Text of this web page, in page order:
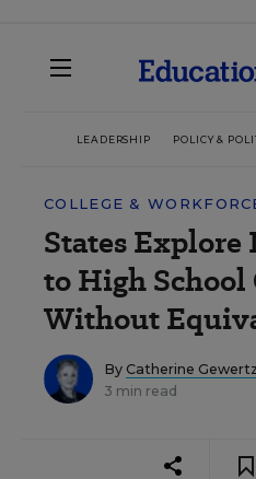
LEADERSHIP POLICY &
COLLEGE &
States Explore
to High
Without
By Catherine Gewertz
3 min read